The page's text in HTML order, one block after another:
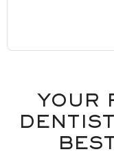
YOUR